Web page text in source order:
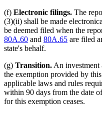
(f) Electronic filings. The
(3)(ii) shall be made
be deemed filed when the
80A.60 and 80A.65 are filed
state's behalf.
(g) Transition. An investment
the exemption provided by
applicable laws and rules
within 90 days from the date
for this exemption ceases.